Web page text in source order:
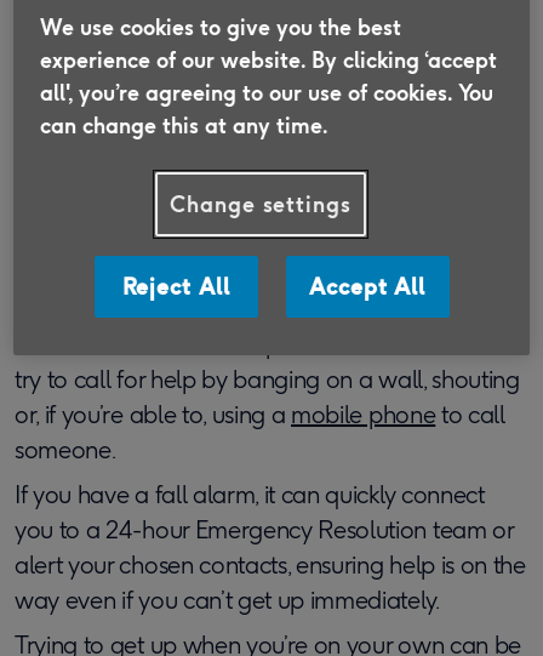
injuries and ensure that you’re calm before you
try to move. If there are people around, they may
provide you assistance and help you to get back
on your feet.
You may have had previous injuries or surgeries
that could prevent you from getting up in the way
described above. For example, if you have a knee
injury, you may not be able to kneel to pull
yourself up. You shouldn’t attempt any actions
try to call for help by banging on a wall, shouting
or, if you’re able to, using a mobile phoneto call
someone.
If you have a fall alarm, it can quickly connect
you to a 24-hour Emergency Resolution team or
alert your chosen contacts, ensuring help is on the
way even if you can’t get up immediately.
Trying to get up when you’re on your own can be
We use cookies to give you the best
experience of our website. By clicking ‘accept
all', you’re agreeing to our use of cookies. You
can change this at any time.
Change settings
Reject All Accept All